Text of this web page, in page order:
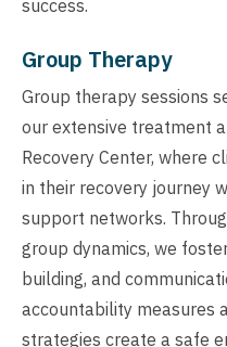
success.
Group Therapy
Group therapy sessions
our extensive treatment
Recovery Center, where
in their recovery journey
support networks.
group dynamics, we
building, and
accountability measures
strategies create a safe